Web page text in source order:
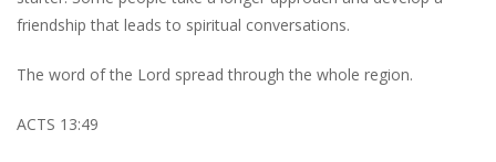
friendship that leads to spiritual conversations.
The word of the Lord spread through the whole region.
ACTS 13:49